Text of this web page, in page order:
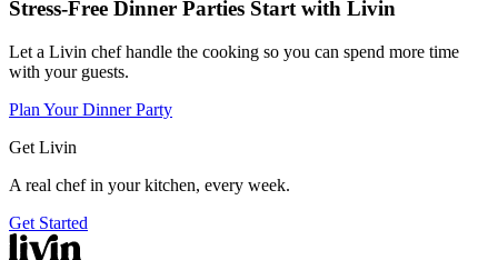
Stress-Free Dinner Parties Start with Livin
Let a Livin chef handle the cooking so you can spend more time
with your guests.
Plan Your Dinner Party
Get Livin
A real chef in your kitchen, every week.
Get Started